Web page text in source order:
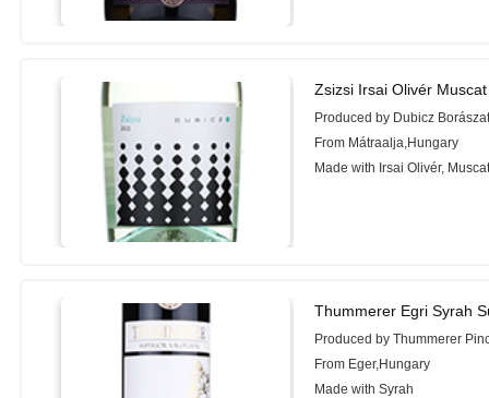
Zsizsi Irsai Olivér
Produced by Dubicz
From Mátraalja,Hungary
Made with Irsai Olivér,
Thummerer Egri Syrah
Produced by Thummerer
From Eger,Hungary
Made with Syrah